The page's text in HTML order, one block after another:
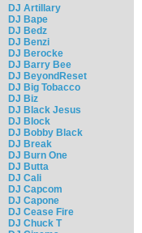
DJ Artillary
DJ Bape
DJ Bedz
DJ Benzi
DJ Berocke
DJ Barry Bee
DJ BeyondReset
DJ Big Tobacco
DJ Biz
DJ Black Jesus
DJ Block
DJ Bobby Black
DJ Break
DJ Burn One
DJ Butta
DJ Cali
DJ Capcom
DJ Capone
DJ Cease Fire
DJ Chuck T